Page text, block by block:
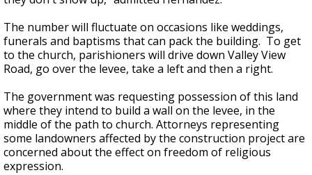
The number will fluctuate on occasions like weddings,
funerals and baptisms that can pack the building. To get
to the church, parishioners will drive down Valley View
Road, go over the levee, take a left and then a right.
The government was requesting possession of this land
where they intend to build a wall on the levee, in the
middle of the path to church. Attorneys representing
some landowners affected by the construction project are
concerned about the effect on freedom of religious
expression.